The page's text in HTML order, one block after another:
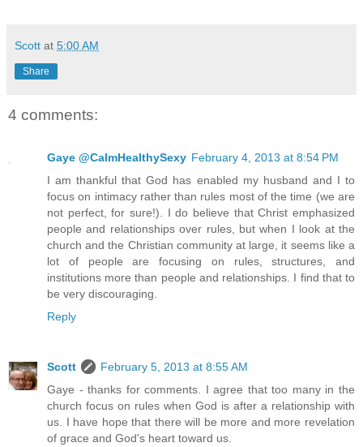
Scott at 5:00 AM
Share
4 comments:
Gaye @CalmHealthySexy February 4, 2013 at 8:54 PM
I am thankful that God has enabled my husband and I to
focus on intimacy rather than rules most of the time (we are
not perfect, for sure!). I do believe that Christ emphasized
people and relationships over rules, but when I look at the
church and the Christian community at large, it seems like a
lot of people are focusing on rules, structures, and
institutions more than people and relationships. I find that to
be very discouraging.
Reply
Scott
February 5, 2013 at 8:55 AM
Gaye - thanks for comments. I agree that too many in the
church focus on rules when God is after a relationship with
us. I have hope that there will be more and more revelation
of grace and God's heart toward us.